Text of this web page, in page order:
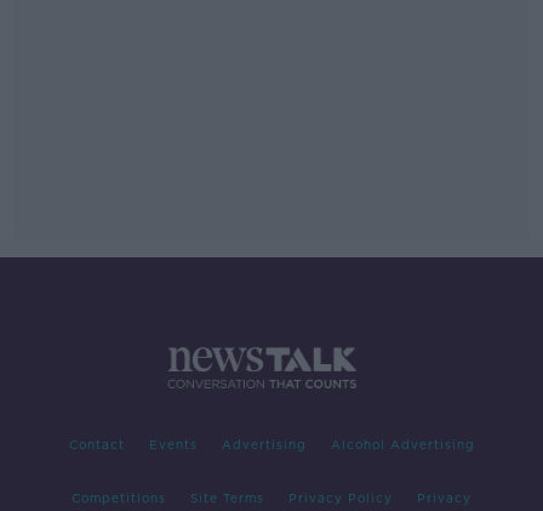
Contact Events Advertising Alcohol Advertising
Competitions Site Terms Privacy Policy Privacy